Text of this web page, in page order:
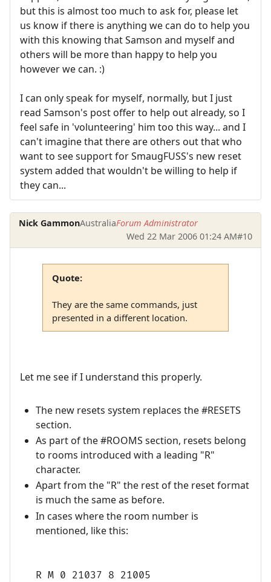
but this is almost too much to ask for, please let
us know if there is anything we can do to help you
with this knowing that Samson and myself and
others will be more than happy to help you
however we can. :)
I can only speak for myself, normally, but I just
read Samson's post offer to help out already, so I
feel safe in 'volunteering' him too this way... and I
can't imagine that there are others out that who
want to see support for SmaugFUSS's new reset
system added that wouldn't be willing to help if
they can...
Nick GammonAustraliaForum Administrator
Wed 22 Mar 2006 01:24 AM#10
Quote:
They are the same commands, just
presented in a different location.
Let me see if I understand this properly.
The new resets system replaces the #RESETS
section.
As part of the #ROOMS section, resets belong
to rooms introduced with a leading "R"
character.
Apart from the "R" the rest of the reset format
is much the same as before.
In cases where the room number is
mentioned, like this:
R M 0 21037 8 21005